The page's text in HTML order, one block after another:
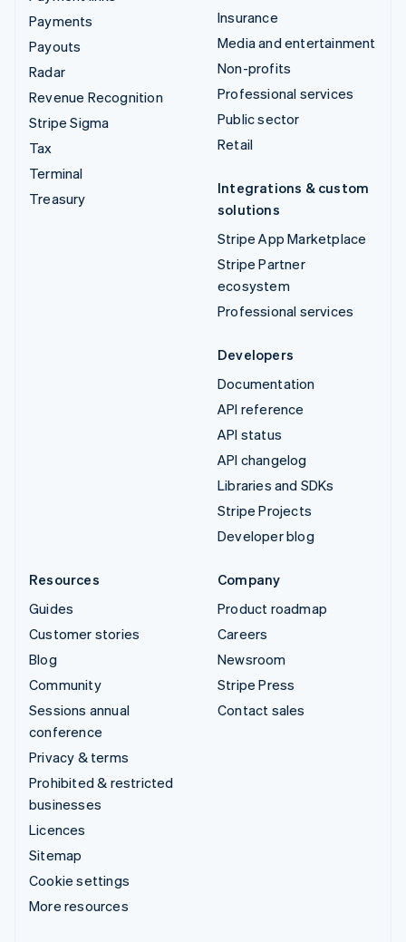
Payments
Payouts
Radar
Revenue Recognition
Stripe Sigma
Tax
Terminal
Treasury
Insurance
Media and entertainment
Non-profits
Professional services
Public sector
Retail
Integrations & custom
solutions
Stripe App Marketplace
Stripe Partner
ecosystem
Professional services
Developers
Documentation
API reference
API status
API changelog
Libraries and SDKs
Stripe Projects
Developer blog
Resources
Guides
Customer stories
Blog
Community
Sessions annual
conference
Privacy & terms
Prohibited & restricted
businesses
Licences
Sitemap
Cookie settings
More resources
Company
Product roadmap
Careers
Newsroom
Stripe Press
Contact sales